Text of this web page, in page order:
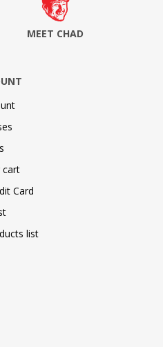
MEET CHAD
cart
Card
list